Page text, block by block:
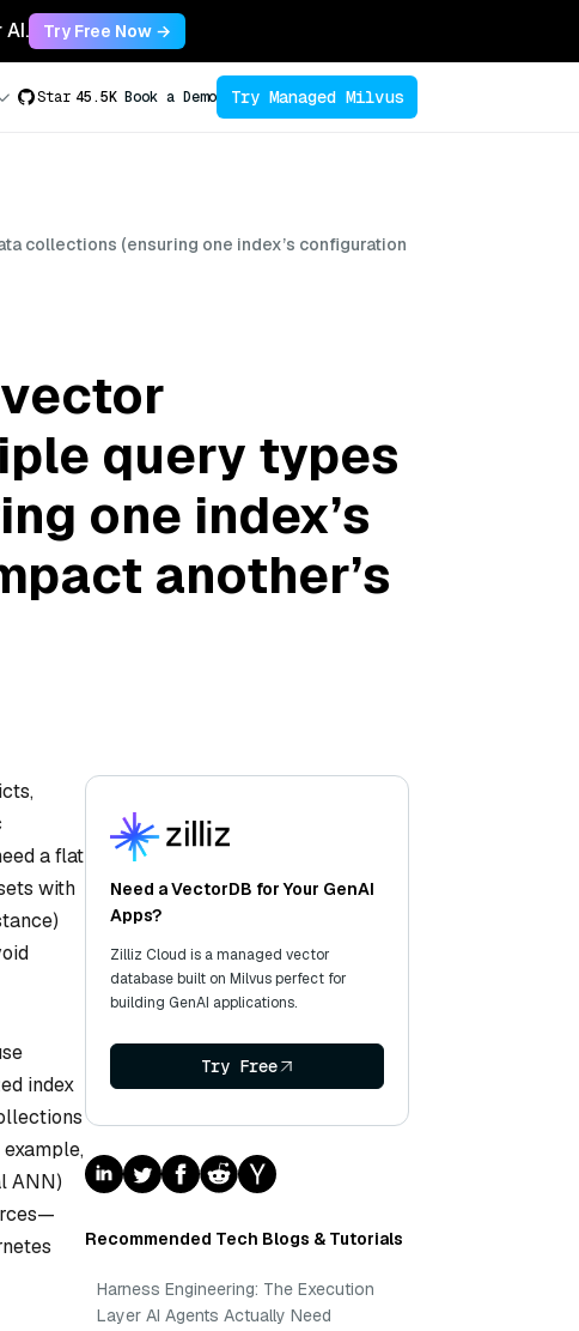
Try Free Now →
Star 45.5K Book a Demo Try Managed Milvus
collections (ensuring one index’s configuration
query types
one index’s
another’s
a flat
with
index
ANN)
Need a VectorDB for Your GenAI
Apps?
Zilliz Cloud is a managed vector
database built on Milvus perfect for
building GenAI applications.
Try Free
Recommended Tech Blogs & Tutorials
Harness Engineering: The Execution
Layer AI Agents Actually Need